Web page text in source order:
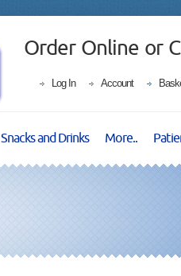
Log In Account
Order Online or
Snacks and Drinks More..